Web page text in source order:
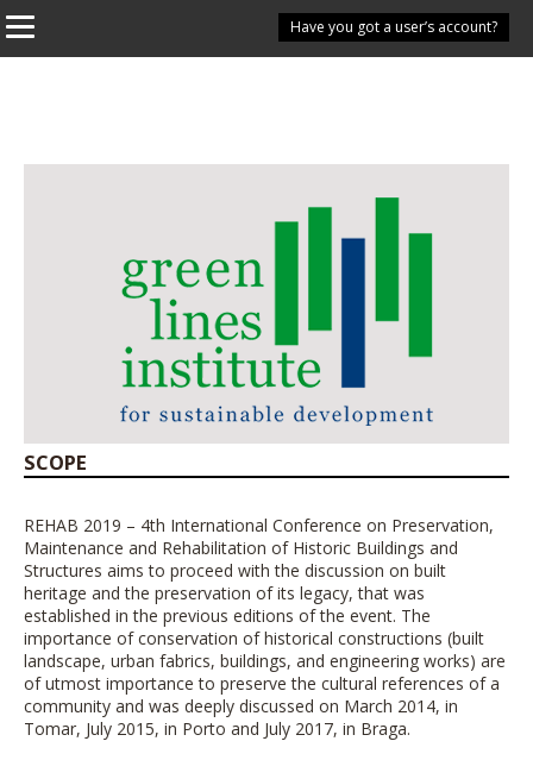
Have you got a user’s account?
SCOPE
REHAB 2019 – 4th International Conference on Preservation,
Maintenance and Rehabilitation of Historic Buildings and
Structures aims to proceed with the discussion on built
heritage and the preservation of its legacy, that was
established in the previous editions of the event. The
importance of conservation of historical constructions (built
landscape, urban fabrics, buildings, and engineering works) are
of utmost importance to preserve the cultural references of a
community and was deeply discussed on March 2014, in
Tomar, July 2015, in Porto and July 2017, in Braga.